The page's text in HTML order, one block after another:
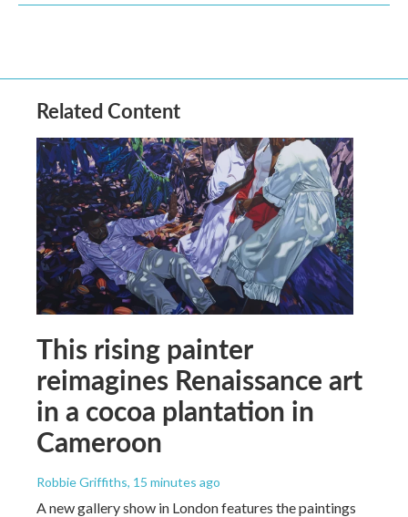
Related Content
This rising painter
reimagines Renaissance art
in a cocoa plantation in
Cameroon
Robbie Griffiths, 15 minutes ago
A new gallery show in London features the paintings